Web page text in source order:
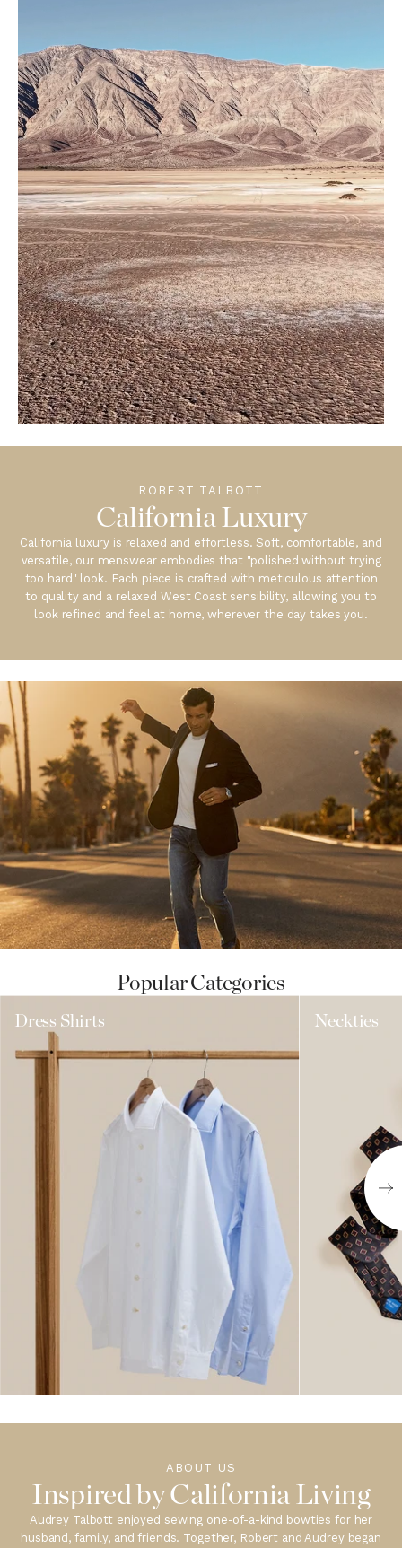
ROBERT TALBOTT
California Luxury
California luxury is relaxed and effortless. Soft, comfortable, and
versatile, our menswear embodies that "polished without trying
too hard" look. Each piece is crafted with meticulous attention
to quality and a relaxed West Coast sensibility, allowing you to
look refined and feel at home, wherever the day takes you.
Popular Categories
Dress Shirts Neckties
ABOUT US
Inspired by California Living
Audrey Talbott enjoyed sewing one-of-a-kind bowties for her
husband, family, and friends. Together, Robert and Audrey began